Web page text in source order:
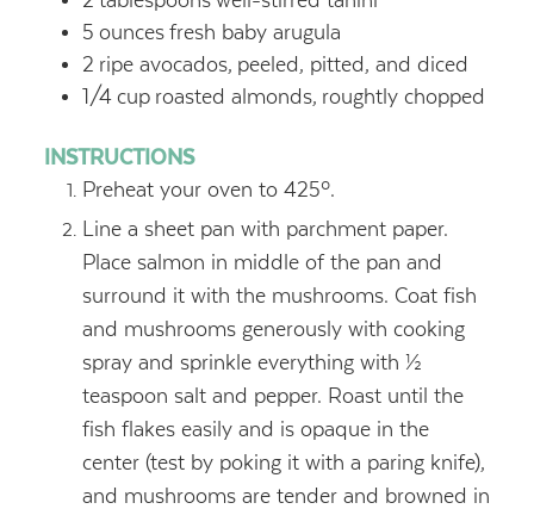
5 ounces fresh baby arugula
2 ripe avocados, peeled, pitted, and diced
1/4 cup roasted almonds, roughtly chopped
INSTRUCTIONS
Preheat your oven to 425º.
Line a sheet pan with parchment paper.
Place salmon in middle of the pan and
surround it with the mushrooms. Coat fish
and mushrooms generously with cooking
spray and sprinkle everything with ½
teaspoon salt and pepper. Roast until the
fish flakes easily and is opaque in the
center (test by poking it with a paring knife),
and mushrooms are tender and browned in